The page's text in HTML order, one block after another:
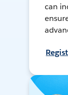
can